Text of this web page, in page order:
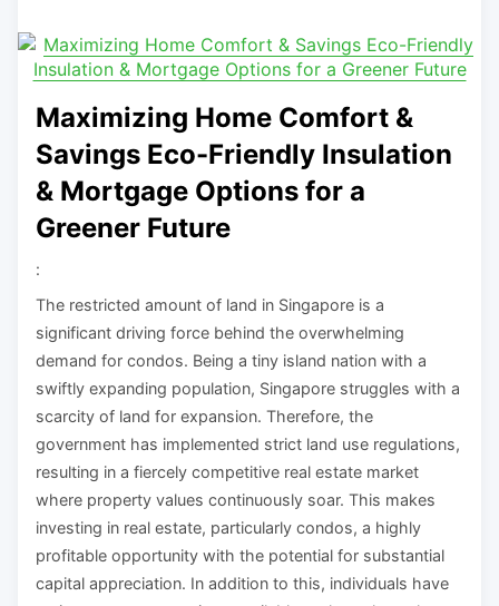
Maximizing Home Comfort &
Savings Eco-Friendly Insulation
& Mortgage Options for a
Greener Future
:
The restricted amount of land in Singapore is a
significant driving force behind the overwhelming
demand for condos. Being a tiny island nation with a
swiftly expanding population, Singapore struggles with a
scarcity of land for expansion. Therefore, the
government has implemented strict land use regulations,
resulting in a fiercely competitive real estate market
where property values continuously soar. This makes
investing in real estate, particularly condos, a highly
profitable opportunity with the potential for substantial
capital appreciation. In addition to this, individuals have